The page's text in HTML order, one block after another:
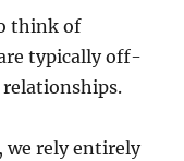
think of
typically off-
relationships.
we rely entirely